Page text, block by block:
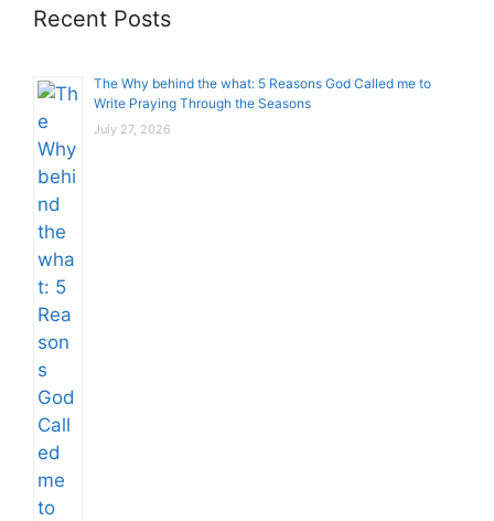
Recent Posts
The Why behind the what: 5 Reasons God Called me to
Write Praying Through the Seasons
July 27, 2026